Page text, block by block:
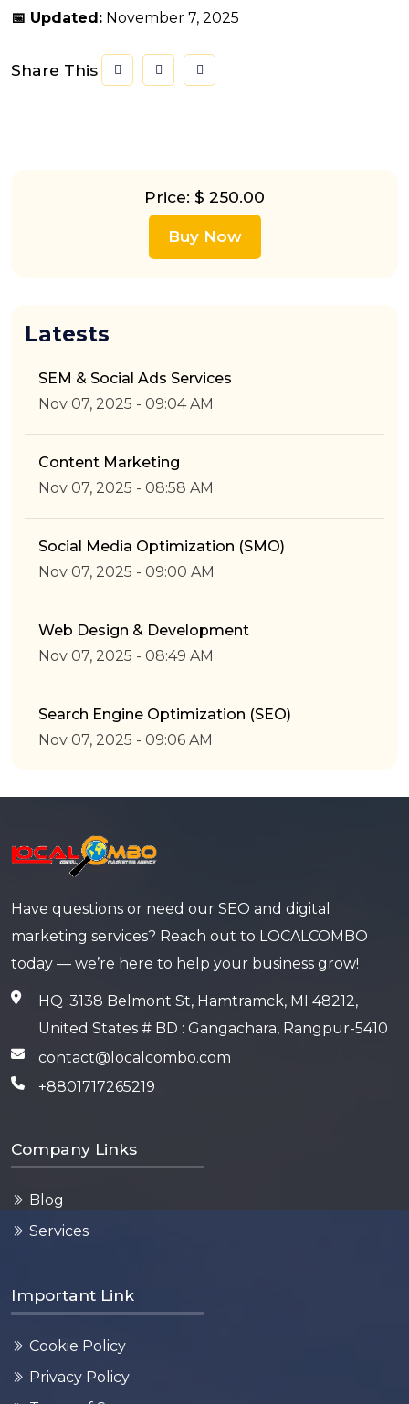
📅 Updated: November 7, 2025
Share This
Price: $ 250.00
Buy Now
Latests
SEM & Social Ads Services
Nov 07, 2025 - 09:04 AM
Content Marketing
Nov 07, 2025 - 08:58 AM
Social Media Optimization (SMO)
Nov 07, 2025 - 09:00 AM
Web Design & Development
Nov 07, 2025 - 08:49 AM
Search Engine Optimization (SEO)
Nov 07, 2025 - 09:06 AM
Have questions or need our SEO and digital
marketing services? Reach out to LOCALCOMBO
today — we’re here to help your business grow!
HQ :3138 Belmont St, Hamtramck, MI 48212,
United States # BD : Gangachara, Rangpur-5410
contact@localcombo.com
+8801717265219
Company Links
Blog
Services
Important Link
Cookie Policy
Privacy Policy